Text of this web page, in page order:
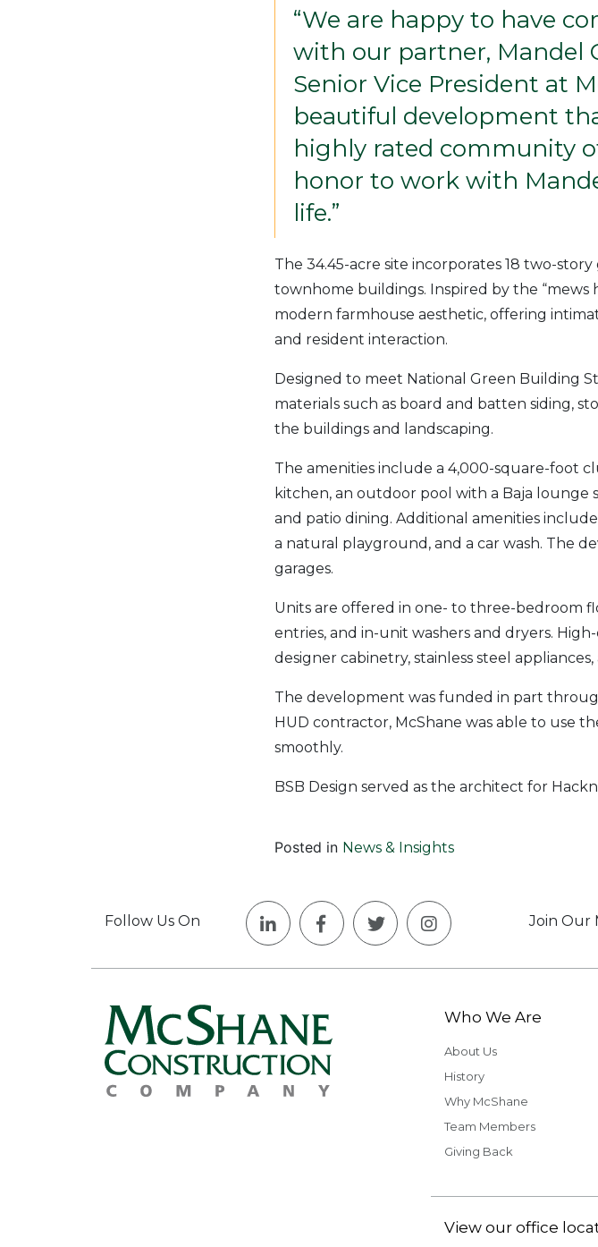
“We are happy to have
with our partner, Mandel
Senior Vice President at
beautiful development
highly rated community
honor to work with
life.”
The 34.45-acre site incorporates 18 two-
townhome buildings. Inspired by the “mews
modern farmhouse aesthetic, offering
and resident interaction.
Designed to meet National Green Building
materials such as board and batten siding,
the buildings and landscaping.
The amenities include a 4,000-square-foot
kitchen, an outdoor pool with a Baja lounge
and patio dining. Additional amenities
a natural playground, and a car wash. The
garages.
Units are offered in one- to three-bedroom
entries, and in-unit washers and dryers.
designer cabinetry, stainless steel
The development was funded in part
HUD contractor, McShane was able to use
smoothly.
BSB Design served as the architect for
Posted in News & Insights
Follow Us On Join Our
Who We Are
About Us
History
Why McShane
Team Members
Giving Back
View our office